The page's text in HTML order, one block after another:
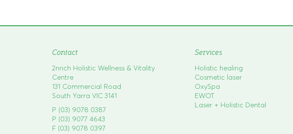
t
a
v
i
g
a
t
i
Contact
2nrich Holistic Wellness & Vitality
Centre
131 Commercial Road
South Yarra VIC 3141
P (03) 9078 0387
P (03) 9077 4643
F (03) 9078 0397
Services
Holistic healing
Cosmetic laser
OxySpa
EWOT
Laser + Holistic Dental